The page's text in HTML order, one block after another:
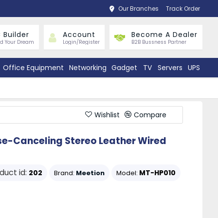
Our Branches Track Order
Builder
Your Dream
Account
Login/Register
Become A Dealer
B2B Bussness Partner
Office Equipment Networking Gadget TV Servers UPS
Wishlist Compare
Canceling Stereo Leather Wired
id: 202 Brand: Meetion Model: MT-HP010